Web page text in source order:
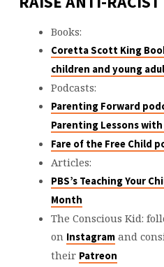
Books:
Coretta Scott King
children and young
Podcasts:
Parenting Forward
Parenting Lessons with
Fare of the Free Child
Articles:
PBS’s Teaching Your
Month
The Conscious Kid:
on Instagramand
their Patreon